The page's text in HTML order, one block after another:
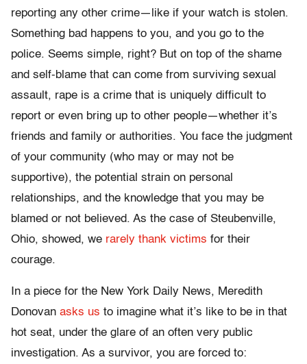
reporting any other crime—like if your watch is stolen.
Something bad happens to you, and you go to the
police. Seems simple, right? But on top of the shame
and self-blame that can come from surviving sexual
assault, rape is a crime that is uniquely difficult to
report or even bring up to other people—whether it’s
friends and family or authorities. You face the judgment
of your community (who may or may not be
supportive), the potential strain on personal
relationships, and the knowledge that you may be
blamed or not believed. As the case of Steubenville,
Ohio, showed, we rarely thank victims for their
courage.
In a piece for the New York Daily News, Meredith
Donovan asks us to imagine what it’s like to be in that
hot seat, under the glare of an often very public
investigation. As a survivor, you are forced to: